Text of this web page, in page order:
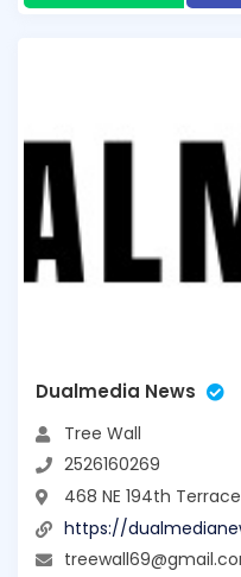
Dualmedia News
Tree Wall
2526160269
468 NE 194th Terrace
https://